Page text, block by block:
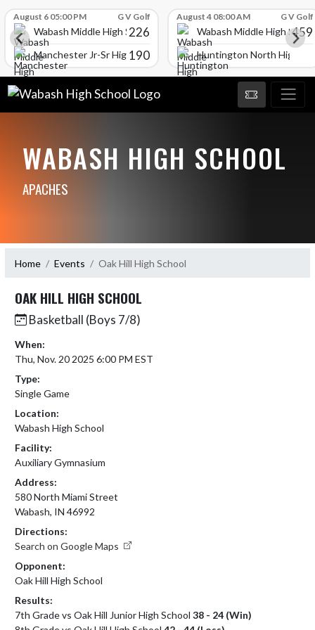
August 6 05:00 PM G V Golf
Wabash Middle High School
226
Manchester Jr-Sr High School
190
August 4 08:00 AM G V Golf
Wabash Middle High 459
Huntington North High
WABASH HIGH SCHOOL
APACHES
Home Events Oak Hill High School
OAK HILL HIGH SCHOOL
Basketball (Boys 7/8)
When:
Thu, Nov. 20 2025 6:00 PM EST
Type:
Single Game
Location:
Wabash High School
Facility:
Auxiliary Gymnasium
Address:
580 North Miami Street
Wabash, IN 46992
Directions:
Search on Google Maps
Opponent:
Oak Hill High School
Results:
7th Grade vs Oak Hill Junior High School 38 - 24 (Win)